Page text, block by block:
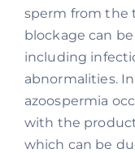
sperm from the
blockage can
including
abnormalities.
azoospermia
with the
which can be